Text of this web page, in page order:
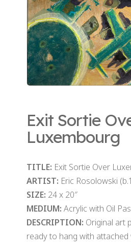
Exit Sortie
Luxembourg
TITLE: Exit Sortie Over
ARTIST: Eric Rosolowski
SIZE: 24 x 20″
MEDIUM: Acrylic with Oil
DESCRIPTION: Original art
ready to hang with attached